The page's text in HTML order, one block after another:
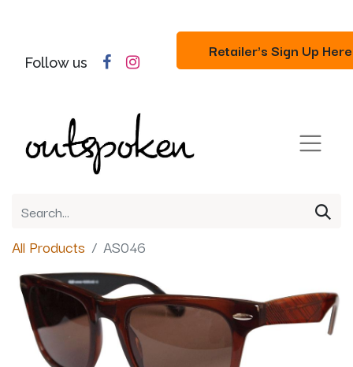
Follow us
Retailer's Sign Up Here
All Products AS046